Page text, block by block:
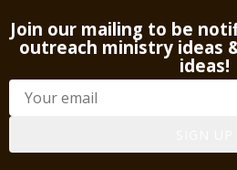
Join our mailing to be
outreach ministry ideas
ideas!